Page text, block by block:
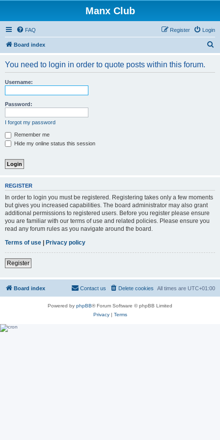
Manx Club
FAQ Login
Register
Board index
You need to login in order to quote posts within this forum.
Username:
Password:
I forgot my password
Remember me
Hide my online status this session
REGISTER
In order to login you must be registered. Registering takes only a few moments
but gives you increased capabilities. The board administrator may also grant
additional permissions to registered users. Before you register please ensure
you are familiar with our terms of use and related policies. Please ensure you
read any forum rules as you navigate around the board.
Terms of use | Privacy policy
Register
Board index All times are UTC+01:00
Delete cookies
Contact us
Powered by phpBB® Forum Software © phpBB Limited
Privacy| Terms